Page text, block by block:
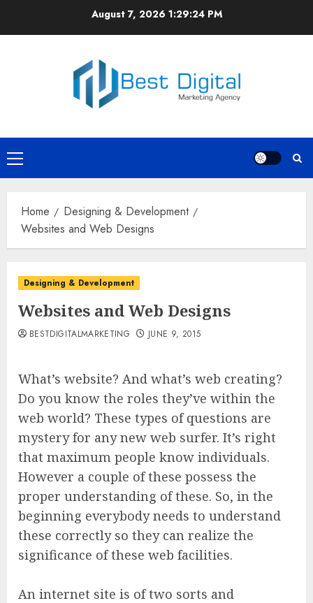
August 7, 2026 1:29:25 PM
Primary
Menu
Home
Designing & Development
Websites and Web Designs
Designing & Development
Websites and Web Designs
BESTDIGITALMARKETING JUNE 9, 2015
What’s website? And what’s web creating?
Do you know the roles they’ve within the
web world? These types of questions are
mystery for any new web surfer. It’s right
that maximum people know individuals.
However a couple of these possess the
proper understanding of these. So, in the
beginning everybody needs to understand
these correctly so they can realize the
significance of these web facilities.
An internet site is of two sorts and